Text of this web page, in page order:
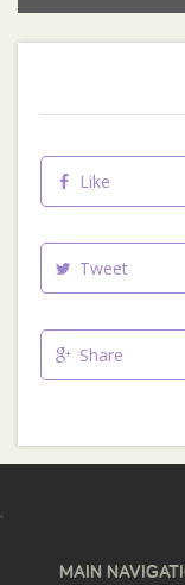
Like
Tweet
Share
MAIN